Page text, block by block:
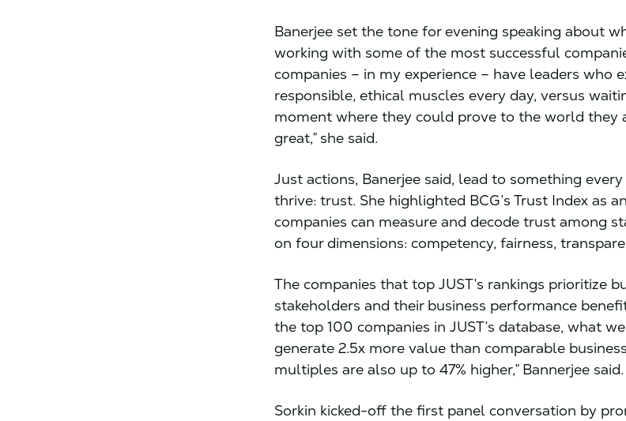
Banerjee set the tone for evening speaking about
working with some of the most successful
companies – in my experience – have leaders who
responsible, ethical muscles every day, versus
moment where they could prove to the world they
great,” she said.
Just actions, Banerjee said, lead to something
thrive: trust. She highlighted BCG’s Trust Index as
companies can measure and decode trust among
on four dimensions: competency, fairness,
The companies that top JUST’s rankings prioritize
stakeholders and their business performance
the top 100 companies in JUST’s database, what
generate 2.5x more value than comparable
multiples are also up to 47% higher,” Bannerjee said.
Sorkin kicked-off the first panel conversation by